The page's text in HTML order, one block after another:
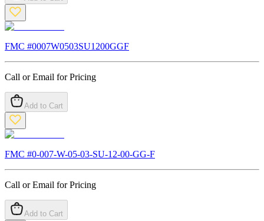
FMC #0007W0503SU1200GGF
Call or Email for Pricing
Add to Cart
FMC #0-007-W-05-03-SU-12-00-GG-F
Call or Email for Pricing
Add to Cart